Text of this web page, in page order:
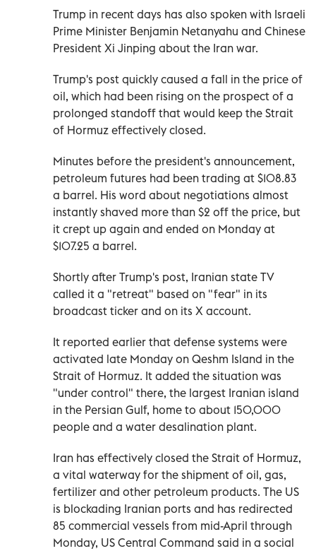
Trump in recent days has also spoken with Israeli
Prime Minister Benjamin Netanyahu and Chinese
President Xi Jinping about the Iran war.
Trump's post quickly caused a fall in the price of
oil, which had been rising on the prospect of a
prolonged standoff that would keep the Strait
of Hormuz effectively closed.
Minutes before the president's announcement,
petroleum futures had been trading at $108.83
a barrel. His word about negotiations almost
instantly shaved more than $2 off the price, but
it crept up again and ended on Monday at
$107.25 a barrel.
Shortly after Trump's post, Iranian state TV
called it a "retreat" based on "fear" in its
broadcast ticker and on its X account.
It reported earlier that defense systems were
activated late Monday on Qeshm Island in the
Strait of Hormuz. It added the situation was
"under control" there, the largest Iranian island
in the Persian Gulf, home to about 150,000
people and a water desalination plant.
Iran has effectively closed the Strait of Hormuz,
a vital waterway for the shipment of oil, gas,
fertilizer and other petroleum products. The US
is blockading Iranian ports and has redirected
85 commercial vessels from mid-April through
Monday, US Central Command said in a social